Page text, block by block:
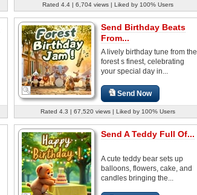
Rated 4.4 | 6,704 views | Liked by 100% Users
Send Birthday Beats
From...
A lively birthday tune from the
forest s finest, celebrating
your special day in...
Send Now
Rated 4.3 | 67,520 views | Liked by 100% Users
Send A Teddy Full Of...
A cute teddy bear sets up
balloons, flowers, cake, and
candles bringing the...